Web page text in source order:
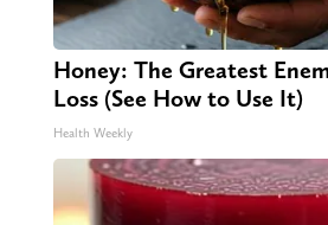
Honey: The Greatest
Loss (See How to Use It)
Health Weekly